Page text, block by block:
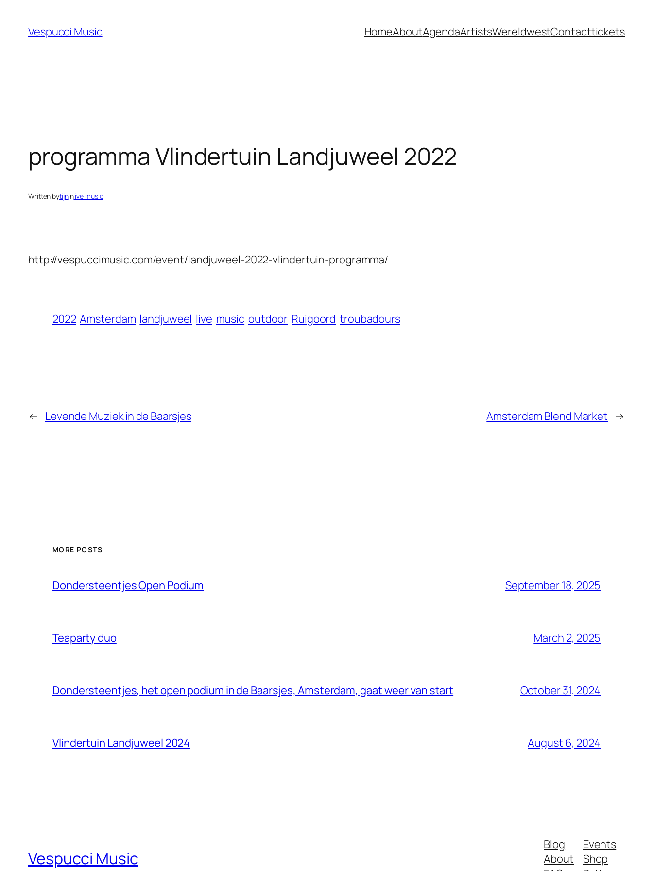
content
Vespucci Music HomeAboutAgendaArtistsWereldwestContacttickets
programma Vlindertuin Landjuweel 2022
Written bytijninlive music
http://vespuccimusic.com/event/landjuweel-2022-vlindertuin-programma/
2022 Amsterdam landjuweel live music outdoor Ruigoord troubadours
← Levende Muziek in de Baarsjes Amsterdam Blend Market →
MORE POSTS
Dondersteentjes Open Podium September 18, 2025
Teaparty duo March 2, 2025
Dondersteentjes, het open podium in de Baarsjes, Amsterdam, gaat weer van start October 31, 2024
Vlindertuin Landjuweel 2024 August 6, 2024
Vespucci Music
Blog
About
Events
Shop